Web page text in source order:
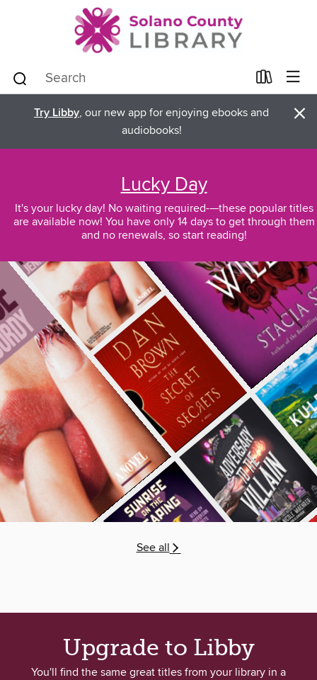
Try Libby, our new app for enjoying ebooks and
audiobooks!
×
Lucky Day
It's your lucky day! No waiting required-—these popular titles
are available now! You have only 14 days to get through them
and no renewals, so start reading!
See all
Upgrade to Libby
You'll find the same great titles from your library in a